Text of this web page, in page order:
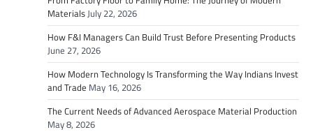
Materials July 22, 2026
How F&I Managers Can Build Trust Before Presenting Products
June 27, 2026
How Modern Technology Is Transforming the Way Indians Invest
and Trade May 16, 2026
The Current Needs of Advanced Aerospace Material Production
May 8, 2026